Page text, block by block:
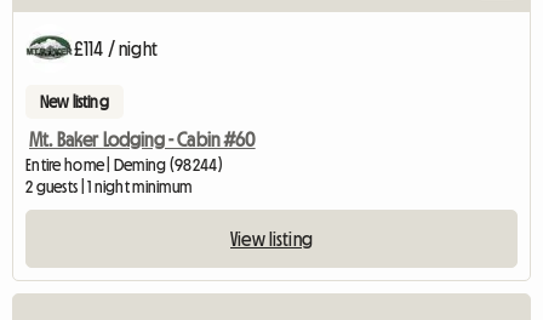
£114 / night
New listing
Mt. Baker Lodging - Cabin #60
Entire home | Deming (98244)
2 guests | 1 night minimum
View listing